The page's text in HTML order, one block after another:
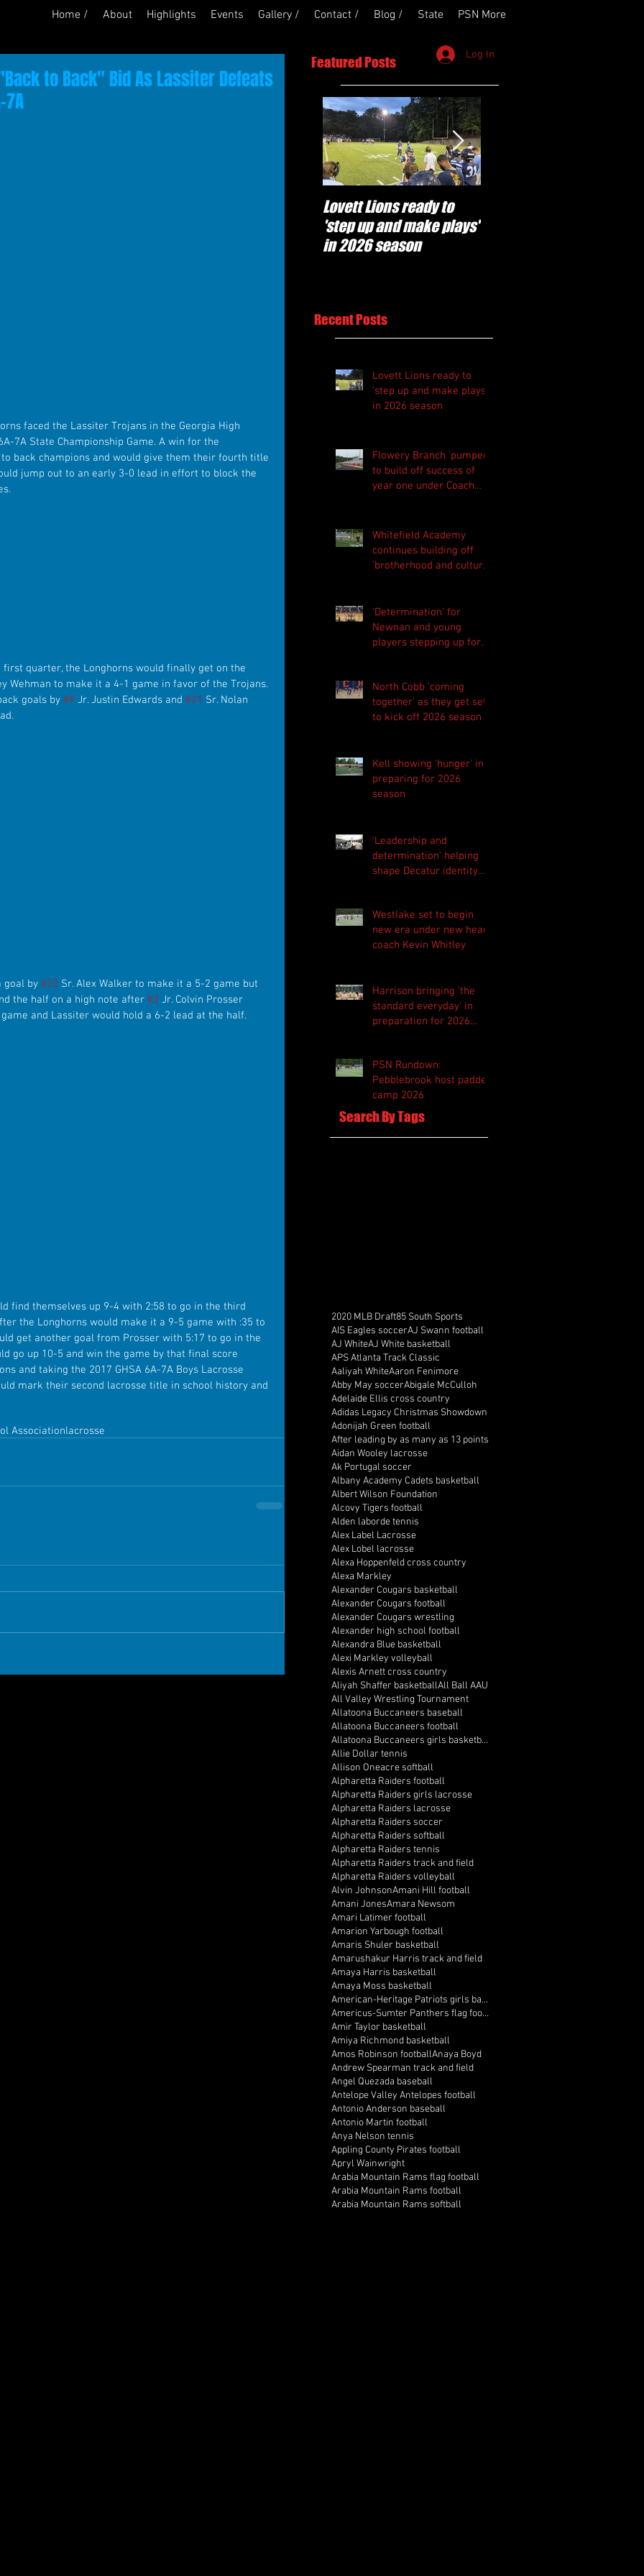
Home / About Highlights Events Gallery / Contact / Blog / State PSN More
Log In
to Back" Bid As Lassiter Defeats
7A
faced the Lassiter Trojans in the Georgia High
7A State Championship Game. A win for the
back champions and would give them their fourth title
jump out to an early 3-0 lead in effort to block the
quarter, the Longhorns would finally get on the
Wehman to make it a 4-1 game in favor of the Trojans.
goals by #9 Jr. Justin Edwards and #21 Sr. Nolan
goal by #25 Sr. Alex Walker to make it a 5-2 game but
the half on a high note after #2 Jr. Colvin Prosser
and Lassiter would hold a 6-2 lead at the half.
find themselves up 9-4 with 2:58 to go in the third
the Longhorns would make it a 9-5 game with :35 to
get another goal from Prosser with 5:17 to go in the
go up 10-5 and win the game by that final score
and taking the 2017 GHSA 6A-7A Boys Lacrosse
mark their second lacrosse title in school history and
Associationlacrosse
Featured Posts
Lovett Lions ready to
'step up and make plays'
in 2026 season
Recent Posts
Lovett Lions ready to
'step up and make plays'
in 2026 season
Flowery Branch 'pumped'
to build off success of
year one under Coach
Whitefield Academy
continues building off
'brotherhood and culture'
'Determination' for
Newnan and young
players stepping up for
North Cobb 'coming
together' as they get set
to kick off 2026 season
Kell showing 'hunger' in
preparing for 2026
season
'Leadership and
determination' helping
shape Decatur identity
Westlake set to begin
new era under new head
coach Kevin Whitley
Harrison bringing 'the
standard everyday' in
preparation for 2026
PSN Rundown:
Pebblebrook host padded
camp 2026
Search By Tags
2020 MLB Draft85 South Sports
AIS Eagles soccerAJ Swann football
AJ WhiteAJ White basketball
APS Atlanta Track Classic
Aaliyah WhiteAaron Fenimore
Abby May soccerAbigale McCulloh
Adelaide Ellis cross country
Adidas Legacy Christmas Showdown
Adonijah Green football
After leading by as many as 13 points
Aidan Wooley lacrosse
Ak Portugal soccer
Albany Academy Cadets basketball
Albert Wilson Foundation
Alcovy Tigers football
Alden laborde tennis
Alex Label Lacrosse
Alex Lobel lacrosse
Alexa Hoppenfeld cross country
Alexa Markley
Alexander Cougars basketball
Alexander Cougars football
Alexander Cougars wrestling
Alexander high school football
Alexandra Blue basketball
Alexi Markley volleyball
Alexis Arnett cross country
Aliyah Shaffer basketballAll Ball AAU
All Valley Wrestling Tournament
Allatoona Buccaneers baseball
Allatoona Buccaneers football
Allatoona Buccaneers girls basketball
Allie Dollar tennis
Allison Oneacre softball
Alpharetta Raiders football
Alpharetta Raiders girls lacrosse
Alpharetta Raiders lacrosse
Alpharetta Raiders soccer
Alpharetta Raiders softball
Alpharetta Raiders tennis
Alpharetta Raiders track and field
Alpharetta Raiders volleyball
Alvin JohnsonAmani Hill football
Amani JonesAmara Newsom
Amari Latimer football
Amarion Yarbough football
Amaris Shuler basketball
Amarushakur Harris track and field
Amaya Harris basketball
Amaya Moss basketball
American-Heritage Patriots girls basketball
Americus-Sumter Panthers flag football
Amir Taylor basketball
Amiya Richmond basketball
Amos Robinson footballAnaya Boyd
Andrew Spearman track and field
Angel Quezada baseball
Antelope Valley Antelopes football
Antonio Anderson baseball
Antonio Martin football
Anya Nelson tennis
Appling County Pirates football
Apryl Wainwright
Arabia Mountain Rams flag football
Arabia Mountain Rams football
Arabia Mountain Rams softball